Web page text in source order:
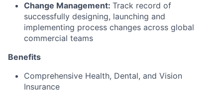
Change Management: Track record of
successfully designing, launching and
implementing process changes across global
commercial teams
Benefits
Comprehensive Health, Dental, and Vision
Insurance